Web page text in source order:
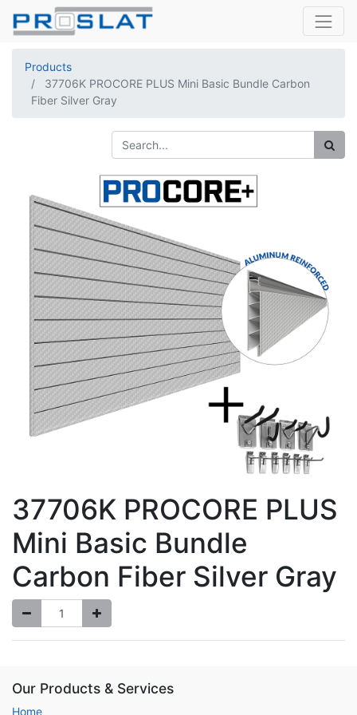
Products
37706K PROCORE PLUS Mini Basic Bundle Carbon
Fiber Silver Gray
37706K PROCORE PLUS
Mini Basic Bundle
Carbon Fiber Silver Gray
Our Products & Services
Home